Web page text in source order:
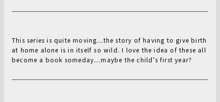
This series is quite moving…the story of having to give birth
at home alone is in itself so wild. I love the idea of these all
become a book someday…maybe the child’s first year?